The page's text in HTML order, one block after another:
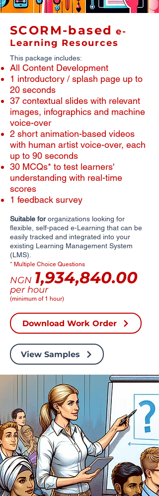
SCORM-based e-
Learning Resources
This package includes:
All Content Development
1 introductory / splash page up to
20 seconds
​​37 contextual slides with relevant
images, infographics and machine
voice-over
2 short animation-based videos
with human artist voice-over, each
up to 90 seconds
30 MCQs* to test learners'
understanding with real-time
scores
1 feedback survey
Suitable fororganizations looking for
flexible, self-paced e-Learning that can be
easily tracked and integrated into your
existing Learning Management System
(LMS).
* Multiple Choice Questions
NGN 1,934,840.00
per hour
(minimum of 1 hour)
Download Work Order
View Samples